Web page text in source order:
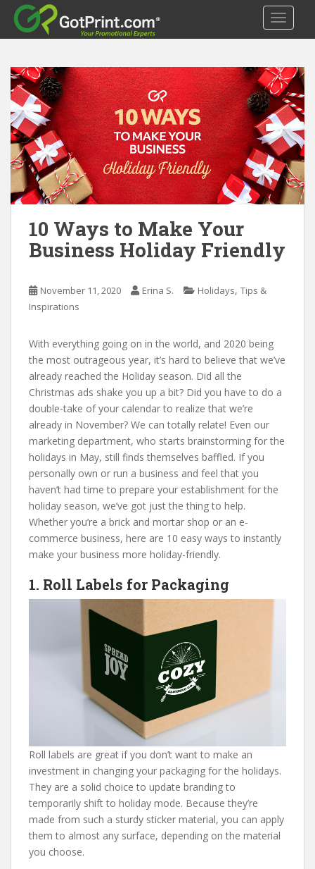
i
10 Ways to Make Your
Business Holiday Friendly
November 11, 2020 Erina S. Holidays, Tips &
Inspirations
With everything going on in the world, and 2020 being
the most outrageous year, it’s hard to believe that we’ve
already reached the Holiday season. Did all the
Christmas ads shake you up a bit? Did you have to do a
double-take of your calendar to realize that we’re
already in November? We can totally relate! Even our
marketing department, who starts brainstorming for the
holidays in May, still finds themselves baffled. If you
personally own or run a business and feel that you
haven’t had time to prepare your establishment for the
holiday season, we’ve got just the thing to help.
Whether you’re a brick and mortar shop or an e-
commerce business, here are 10 easy ways to instantly
make your business more holiday-friendly.
1. Roll Labels for Packaging
Roll labels are great if you don’t want to make an
investment in changing your packaging for the holidays.
They are a solid choice to update branding to
temporarily shift to holiday mode. Because they’re
made from such a sturdy sticker material, you can apply
them to almost any surface, depending on the material
you choose.